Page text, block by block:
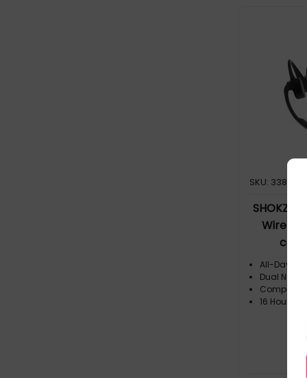
word
and
vocals,
SKU: 338726
SHOKZ
All-Day
Dual
Computer
16 Hours